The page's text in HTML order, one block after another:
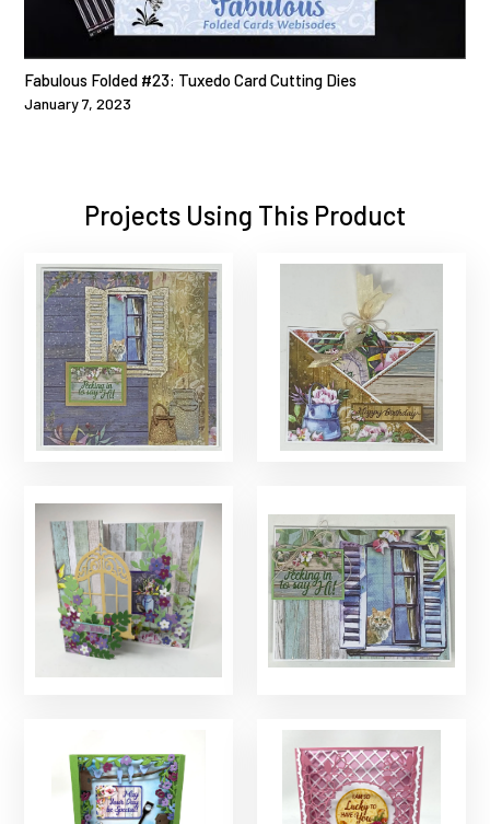
Fabulous Folded #23: Tuxedo Card Cutting Dies
January 7, 2023
Projects Using This Product